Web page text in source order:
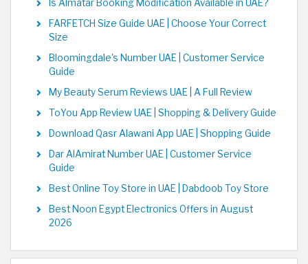
Is Almatar Booking Modification Available in UAE?
FARFETCH Size Guide UAE | Choose Your Correct
Size
Bloomingdale's Number UAE | Customer Service
Guide
My Beauty Serum Reviews UAE | A Full Review
ToYou App Review UAE | Shopping & Delivery Guide
Download Qasr Alawani App UAE | Shopping Guide
Dar AlAmirat Number UAE | Customer Service
Guide
Best Online Toy Store in UAE | Dabdoob Toy Store
Best Noon Egypt Electronics Offers in August
2026